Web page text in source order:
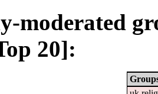
moderated
20]: